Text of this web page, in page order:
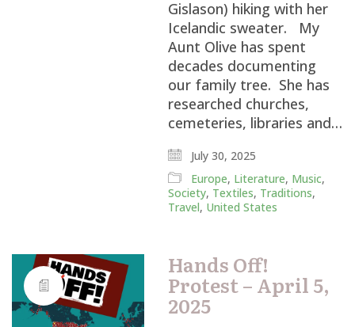
Gislason) hiking with her
Icelandic sweater. My
Aunt Olive has spent
decades documenting
our family tree. She has
researched churches,
cemeteries, libraries and…
July 30, 2025
Europe, Literature, Music,
Society, Textiles, Traditions,
Travel, United States
Hands Off!
Protest – April 5,
2025